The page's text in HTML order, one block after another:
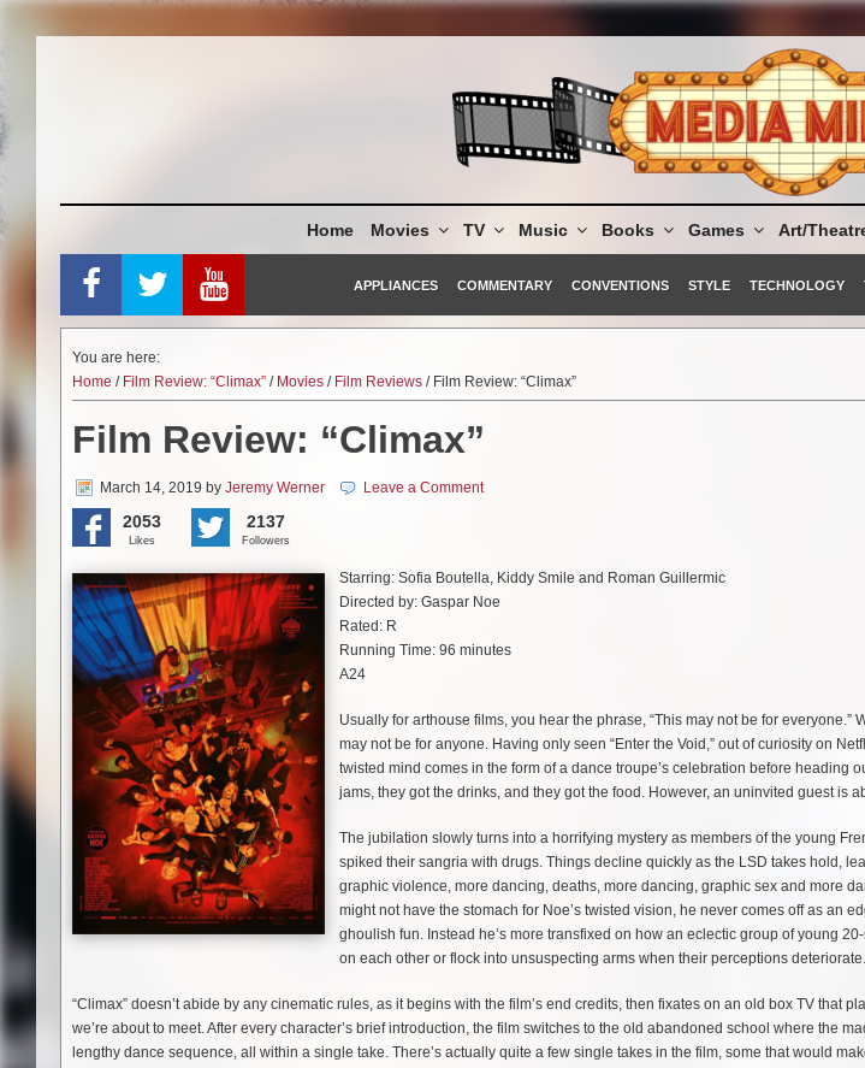
Home Movies TV Music Books Games Art/
APPLIANCES COMMENTARY CONVENTIONS STYLE TECHNOLOGY
You are here:
Home / Film Review: “Climax” / Movies / Film Reviews / Film Review: “Climax”
Film Review: “Climax”
March 14, 2019 by Jeremy Werner Leave a Comment
2053
Likes
2137
Followers
Starring: Sofia Boutella, Kiddy Smile and Roman Guillermic
Directed by: Gaspar Noe
Rated: R
Running Time: 96 minutes
A24
Usually for arthouse films, you hear the phrase, “This may not be for everyone.”
may not be for anyone. Having only seen “Enter the Void,” out of curiosity on
twisted mind comes in the form of a dance troupe’s celebration before heading
jams, they got the drinks, and they got the food. However, an uninvited guest is
The jubilation slowly turns into a horrifying mystery as members of the young
spiked their sangria with drugs. Things decline quickly as the LSD takes hold,
graphic violence, more dancing, deaths, more dancing, graphic sex and more
might not have the stomach for Noe’s twisted vision, he never comes off as an
ghoulish fun. Instead he’s more transfixed on how an eclectic group of young
on each other or flock into unsuspecting arms when their perceptions deteriorate.
“Climax” doesn’t abide by any cinematic rules, as it begins with the film’s end credits, then fixates on an old box TV that
we’re about to meet. After every character’s brief introduction, the film switches to the old abandoned school where the
lengthy dance sequence, all within a single take. There’s actually quite a few single takes in the film, some that would